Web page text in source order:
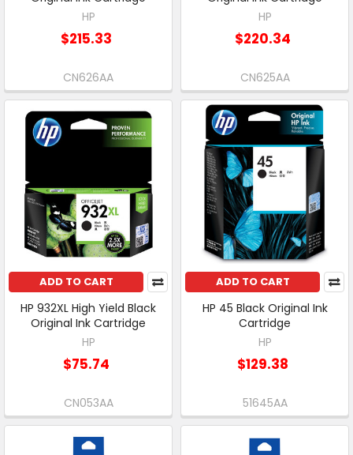
HP
$215.33
CN626AA
HP
$220.34
CN625AA
ADD TO CART
HP 932XL High Yield Black
Original Ink Cartridge
HP
$75.74
CN053AA
ADD TO CART
HP 45 Black Original Ink
Cartridge
HP
$129.38
51645AA